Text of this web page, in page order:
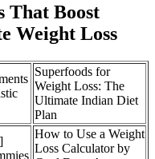
That Boost
Weight Loss
Superfoods for
Weight Loss: The
Ultimate Indian Diet
Plan
How to Use a Weight
Loss Calculator by